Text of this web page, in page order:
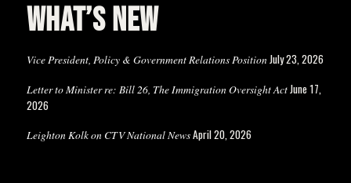
WHAT’S NEW
Vice President, Policy & Government Relations PositionJuly 23, 2026
Letter to Minister re: Bill 26, The Immigration Oversight ActJune 17,
2026
Leighton Kolk on CTV National NewsApril 20, 2026